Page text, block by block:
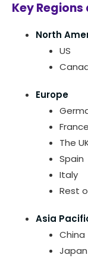
Key
North
US
Europe
France
The
Spain
Italy
Rest
Asia
China
Japan